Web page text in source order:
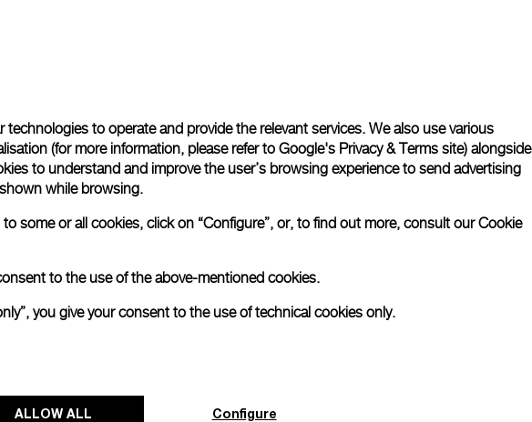
NEXT NEWS
to operate and provide the relevant services. We also use various
(for more information, please refer to Google's Privacy & Terms site) alongside
to understand and improve the user’s browsing experience to send advertising
while browsing.
some or all cookies, click on “Configure”, or, to find out more, consult ourCookie
to the use of the above-mentioned cookies.
you give your consent to the use of technical cookies only.
ALLOW ALL Configure